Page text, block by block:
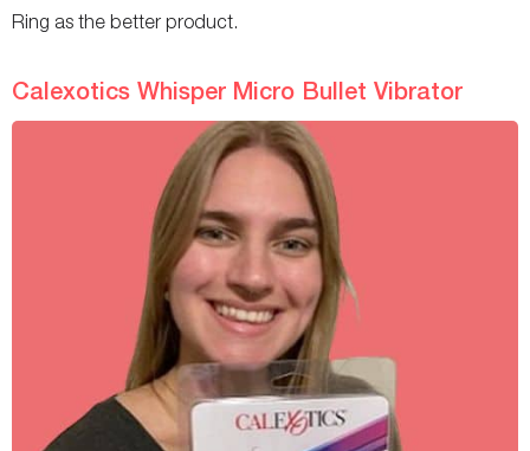
Ring as the better product.
Calexotics Whisper Micro Bullet Vibrator